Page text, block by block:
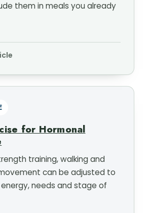
them in meals you already
for Hormonal
training, walking and
can be adjusted to
needs and stage of